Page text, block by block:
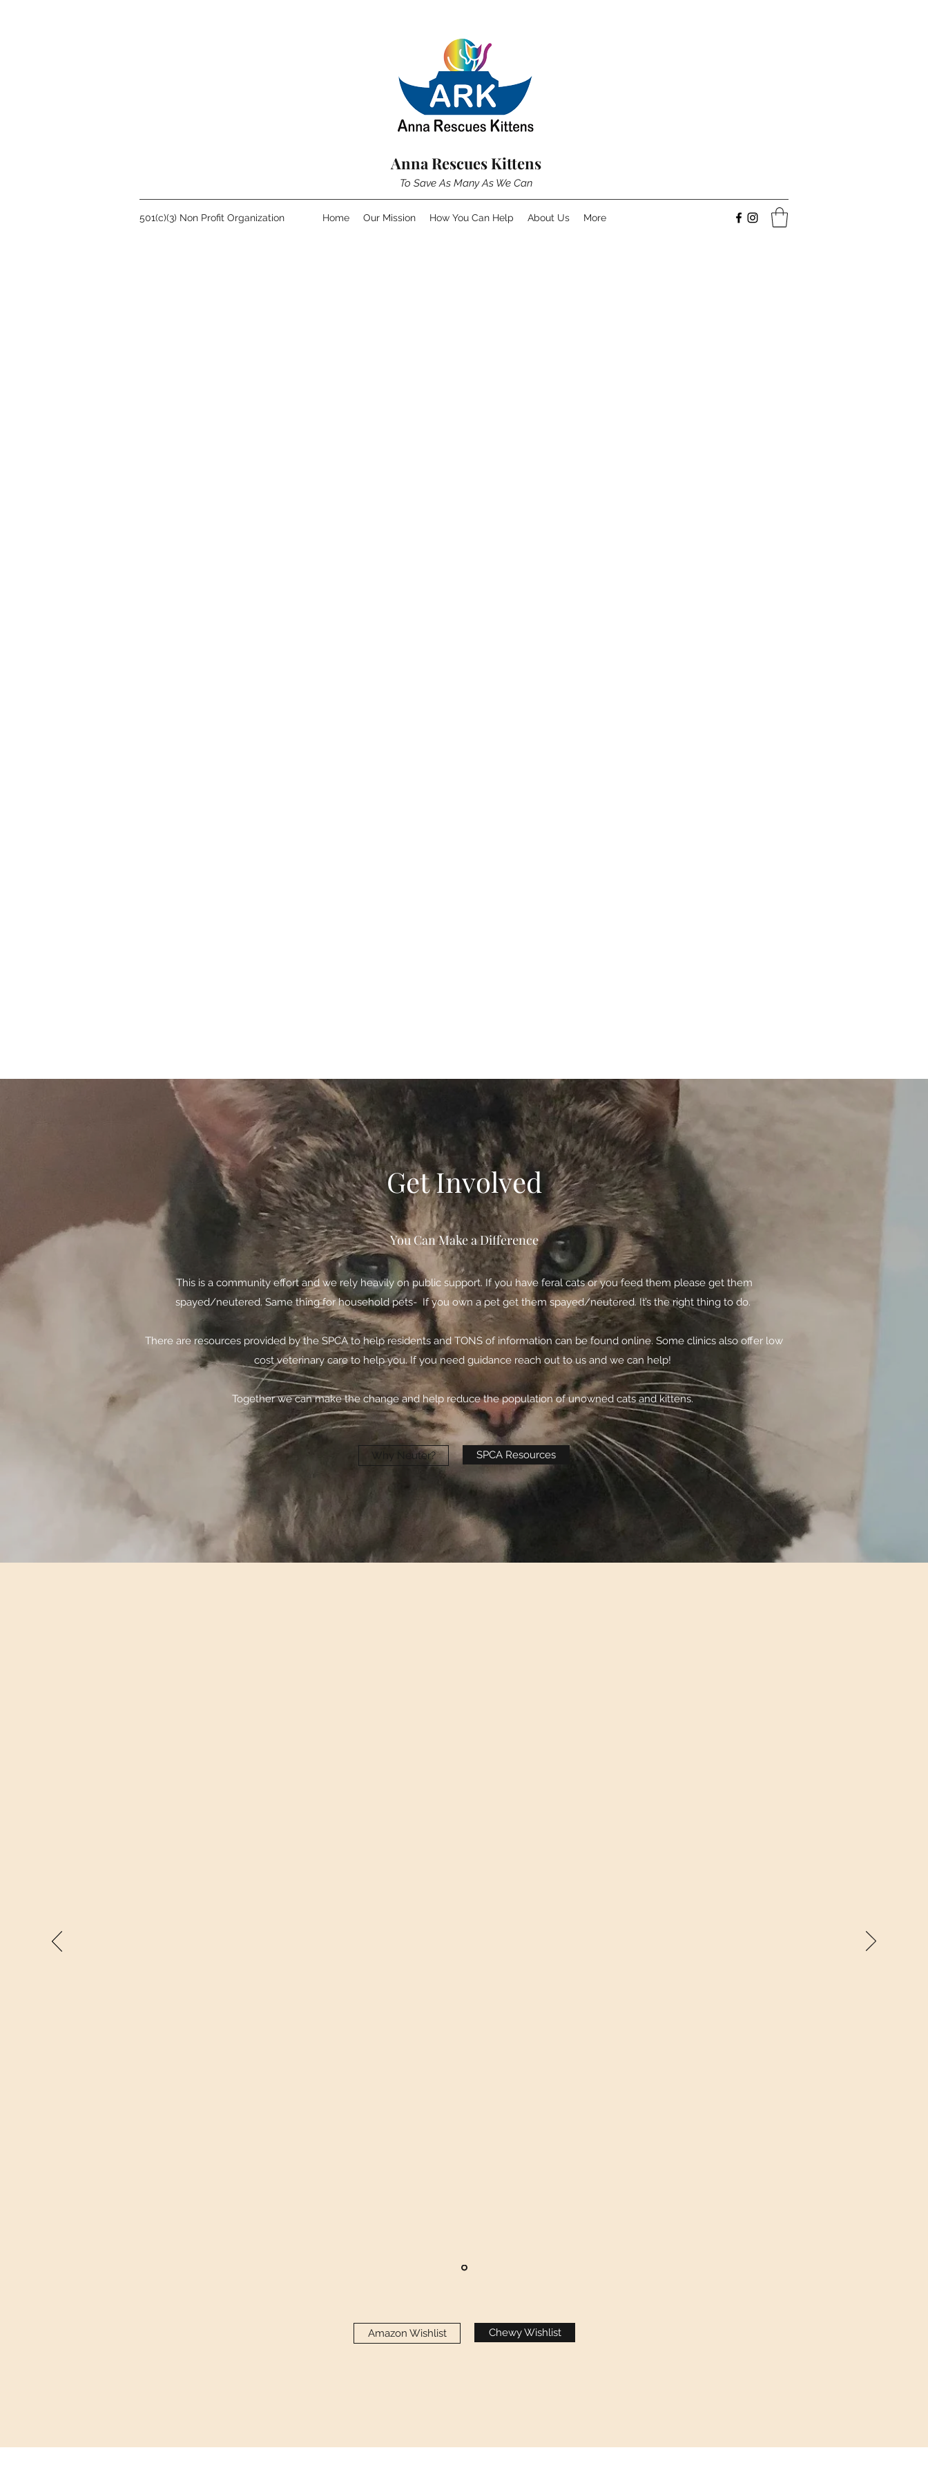
Anna Rescues Kittens
To Save As Many As We Can
501(c)(3) Non Profit Organization Home Our Mission How You Can Help About Us More
Get Involved
You Can Make a Difference
This is a community effort and we rely heavily on public support. If you have feral cats or you feed them please get them
spayed/neutered. Same thing for household pets- If you own a pet get them spayed/neutered. It’s the right thing to do.
There are resources provided by the SPCA to help residents and TONS of information can be found online. Some clinics also offer low
cost veterinary care to help you. If you need guidance reach out to us and we can help!
Together we can make the change and help reduce the population of unowned cats and kittens.
Why Neuter? SPCA Resources
Amazon Wishlist Chewy Wishlist